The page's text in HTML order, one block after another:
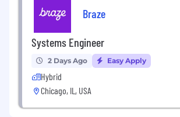
Braze
Systems Engineer
2 Days Ago Easy Apply
Hybrid
Chicago, IL, USA